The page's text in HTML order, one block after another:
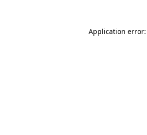
Application